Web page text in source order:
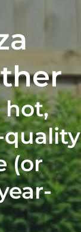
quality
(or